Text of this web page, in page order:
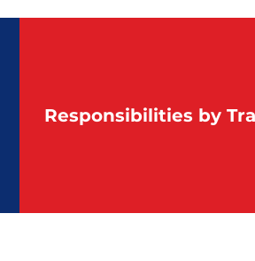
Responsibilities by